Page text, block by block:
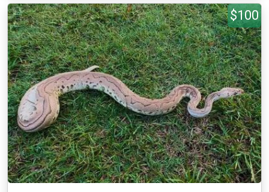
$100